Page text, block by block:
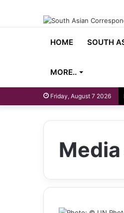
HOME SOUTH
MORE..
Friday, August 7 2026